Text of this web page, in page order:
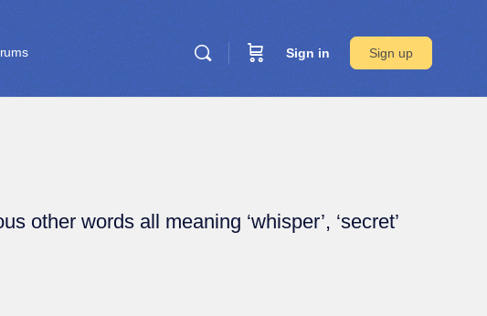
Sign in Sign up
other words all meaning ‘whisper’, ‘secret’